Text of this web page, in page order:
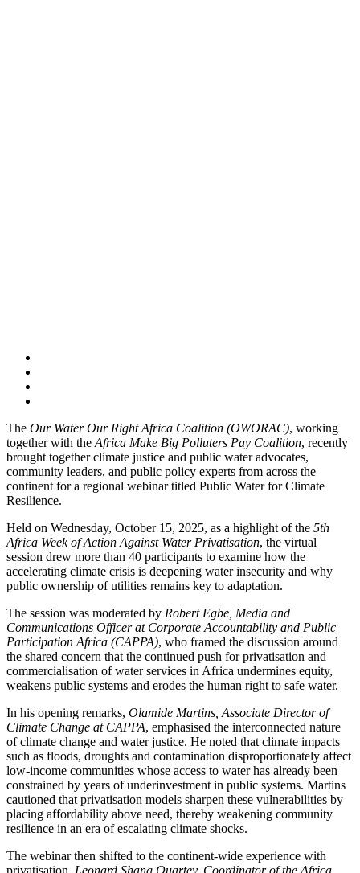
The Our Water Our Right Africa Coalition (OWORAC), working
together with the Africa Make Big Polluters Pay Coalition, recently
brought together climate justice and public water advocates,
community leaders, and public policy experts from across the
continent for a regional webinar titled Public Water for Climate
Resilience.
Held on Wednesday, October 15, 2025, as a highlight of the 5th
Africa Week of Action Against Water Privatisation, the virtual
session drew more than 40 participants to examine how the
accelerating climate crisis is deepening water insecurity and why
public ownership of utilities remains key to adaptation.
The session was moderated by Robert Egbe, Media and
Communications Officer at Corporate Accountability and Public
Participation Africa (CAPPA), who framed the discussion around
the shared concern that the continued push for privatisation and
commercialisation of water services in Africa undermines equity,
weakens public systems and erodes the human right to safe water.
In his opening remarks, Olamide Martins, Associate Director of
Climate Change at CAPPA, emphasised the interconnected nature
of climate change and water justice. He noted that climate impacts
such as floods, droughts and contamination disproportionately affect
low-income communities whose access to water has already been
constrained by years of underinvestment in public systems. Martins
cautioned that privatisation models sharpen these vulnerabilities by
placing affordability above need, thereby weakening community
resilience in an era of escalating climate shocks.
The webinar then shifted to the continent-wide experience with